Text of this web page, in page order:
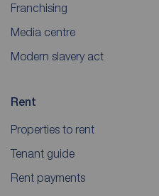
Franchising
Media centre
Modern slavery act
Rent
Properties to rent
Tenant guide
Rent payments